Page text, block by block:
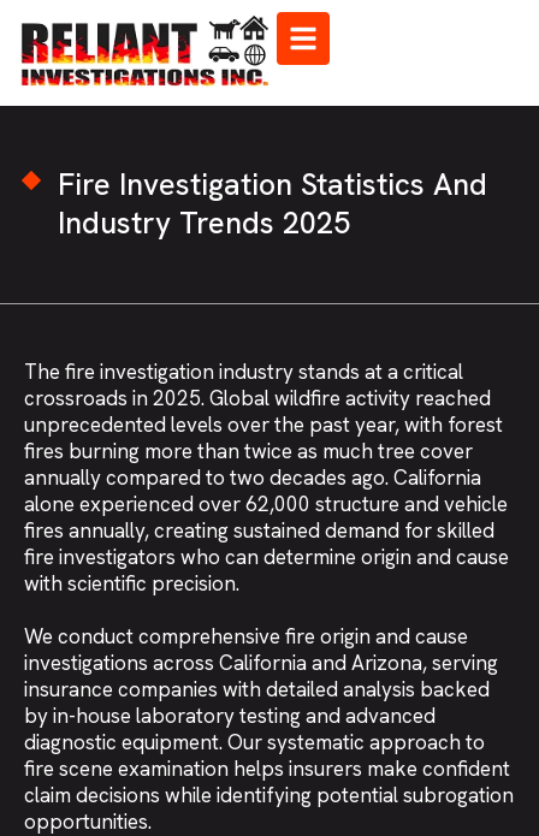
Fire Investigation Statistics And
Industry Trends 2025
The fire investigation industry stands at a critical
crossroads in 2025. Global wildfire activity reached
unprecedented levels over the past year, with forest
fires burning more than twice as much tree cover
annually compared to two decades ago. California
alone experienced over 62,000 structure and vehicle
fires annually, creating sustained demand for skilled
fire investigators who can determine origin and cause
with scientific precision.
We conduct comprehensive fire origin and cause
investigations across California and Arizona, serving
insurance companies with detailed analysis backed
by in-house laboratory testing and advanced
diagnostic equipment. Our systematic approach to
fire scene examination helps insurers make confident
claim decisions while identifying potential subrogation
opportunities.